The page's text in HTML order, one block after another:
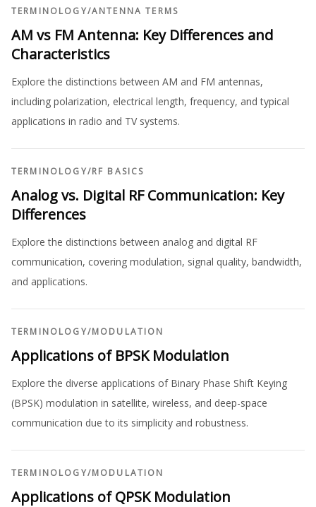
TERMINOLOGY/ANTENNA TERMS
AM vs FM Antenna: Key Differences and
Characteristics
Explore the distinctions between AM and FM antennas,
including polarization, electrical length, frequency, and typical
applications in radio and TV systems.
TERMINOLOGY/RF BASICS
Analog vs. Digital RF Communication: Key
Differences
Explore the distinctions between analog and digital RF
communication, covering modulation, signal quality, bandwidth,
and applications.
TERMINOLOGY/MODULATION
Applications of BPSK Modulation
Explore the diverse applications of Binary Phase Shift Keying
(BPSK) modulation in satellite, wireless, and deep-space
communication due to its simplicity and robustness.
TERMINOLOGY/MODULATION
Applications of QPSK Modulation